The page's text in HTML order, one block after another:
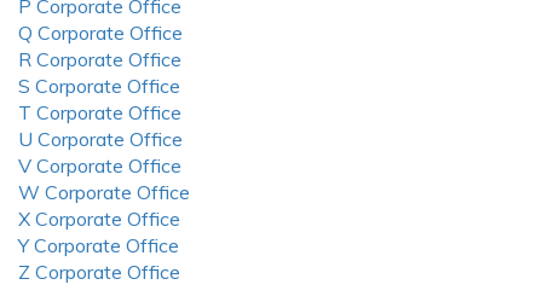
P Corporate Office
Q Corporate Office
R Corporate Office
S Corporate Office
T Corporate Office
U Corporate Office
V Corporate Office
W Corporate Office
X Corporate Office
Y Corporate Office
Z Corporate Office